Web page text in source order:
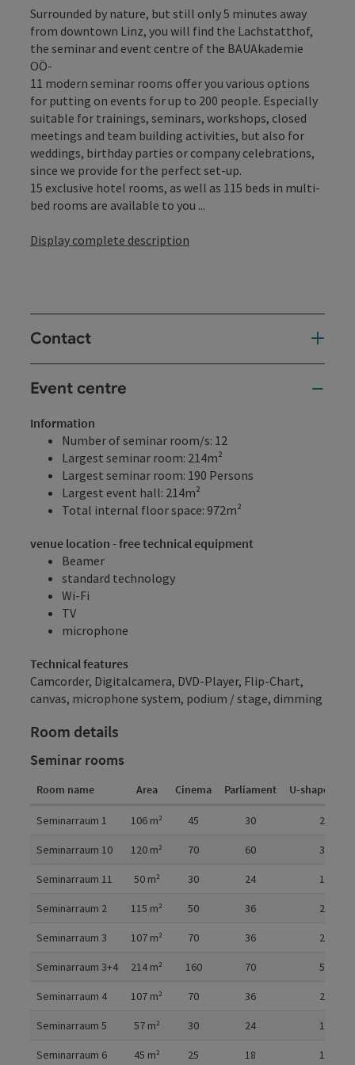
Surrounded by nature, but still only 5 minutes away
from downtown Linz, you will find the Lachstatthof,
the seminar and event centre of the BAUAkademie
OÖ-
11 modern seminar rooms offer you various options
for putting on events for up to 200 people. Especially
suitable for trainings, seminars, workshops, closed
meetings and team building activities, but also for
weddings, birthday parties or company celebrations,
since we provide for the perfect set-up.
15 exclusive hotel rooms, as well as 115 beds in multi-
bed rooms are available to you ...
Display complete description
Contact
Event centre
Information
Number of seminar room/s: 12
Largest seminar room: 214m²
Largest seminar room: 190 Persons
Largest event hall: 214m²
Total internal floor space: 972m²
venue location - free technical equipment
Beamer
standard technology
Wi-Fi
TV
microphone
Technical features
Camcorder, Digitalcamera, DVD-Player, Flip-Chart,
canvas, microphone system, podium / stage, dimming
Room details
Seminar rooms
Room name Area Cinema Parliament U-shaped
Seminarraum 1 106 m² 45 30 20
Seminarraum 10 120 m² 70 60 30
Seminarraum 11 50m² 30 24 16
Seminarraum 2 115 m² 50 36 20
Seminarraum 3 107 m² 70 36 28
Seminarraum 3+4 214 m² 160 70 50
Seminarraum 4 107 m² 70 36 28
Seminarraum 5 57m² 30 24 14
Seminarraum 6 45 m² 25 18 12